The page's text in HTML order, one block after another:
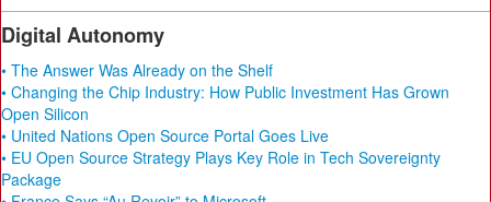
Digital Autonomy
• The Answer Was Already on the Shelf
• Changing the Chip Industry: How Public Investment Has Grown
Open Silicon
• United Nations Open Source Portal Goes Live
• EU Open Source Strategy Plays Key Role in Tech Sovereignty
Package